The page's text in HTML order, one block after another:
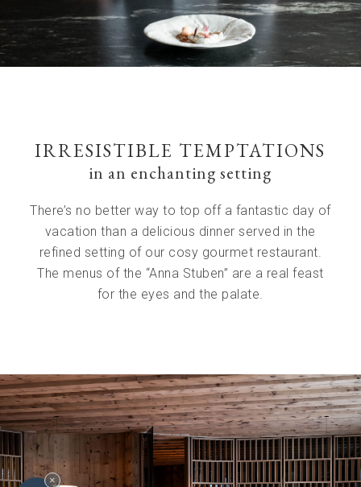
IRRESISTIBLE TEMPTATIONS
in an enchanting setting
There’s no better way to top off a fantastic day of
vacation than a delicious dinner served in the
refined setting of our cosy gourmet restaurant.
The menus of the “Anna Stuben” are a real feast
for the eyes and the palate.
×